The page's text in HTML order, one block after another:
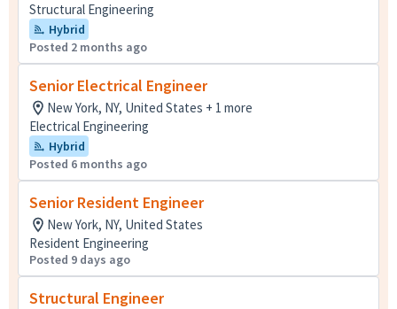
Structural Engineering
Hybrid
Posted 2 months ago
Senior Electrical Engineer
New York, NY, United States + 1 more
Electrical Engineering
Hybrid
Posted 6 months ago
Senior Resident Engineer
New York, NY, United States
Resident Engineering
Posted 9 days ago
Structural Engineer